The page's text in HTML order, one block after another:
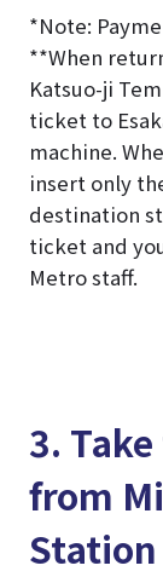
*Note:
**When
Katsuo-ji
ticket to
machine.
insert only
destination
ticket and
Metro staff.
3.
from